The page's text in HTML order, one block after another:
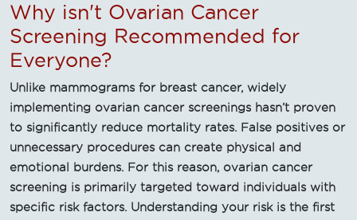
Why isn't Ovarian Cancer
Screening Recommended for
Everyone?
Unlike mammograms for breast cancer, widely
implementing ovarian cancer screenings hasn’t proven
to significantly reduce mortality rates. False positives or
unnecessary procedures can create physical and
emotional burdens. For this reason, ovarian cancer
screening is primarily targeted toward individuals with
specific risk factors. Understanding your risk is the first